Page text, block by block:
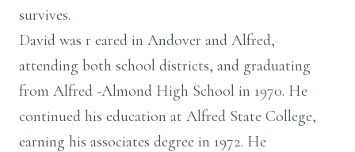
survives.
David was r eared in Andover and Alfred,
attending both school districts, and graduating
from Alfred -Almond High School in 1970. He
continued his education at Alfred State College,
earning his associates degree in 1972. He